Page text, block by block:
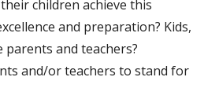
children achieve this
and preparation? Kids,
parents and teachers?
and/or teachers to stand for